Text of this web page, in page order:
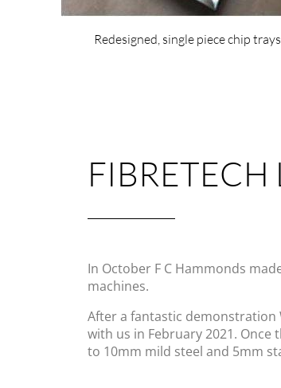
Redesigned, single piece chip trays
FIBRETECH
In October F C Hammonds
machines.
After a fantastic demonstration
with us in February 2021.
to 10mm mild steel and 5mm